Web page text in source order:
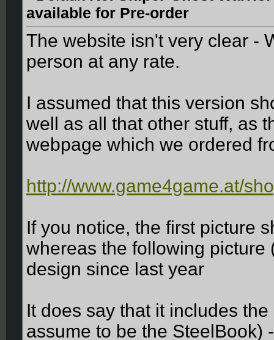
available for Pre-order
The website isn't very clear -
person at any rate.
I assumed that this version
well as all that other stuff, as
webpage which we ordered
http://www.game4game.at/
If you notice, the first picture
whereas the following
design since last year
It does say that it includes
assume to be the SteelBook)